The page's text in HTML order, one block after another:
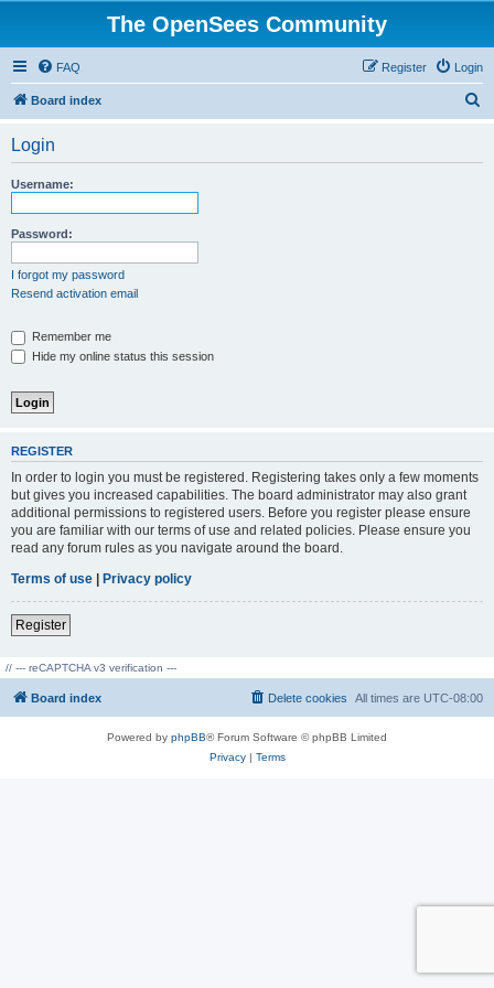
The OpenSees Community
FAQ Login
Register
Board index
Login
Username:
Password:
I forgot my password
Resend activation email
Remember me
Hide my online status this session
REGISTER
In order to login you must be registered. Registering takes only a few moments
but gives you increased capabilities. The board administrator may also grant
additional permissions to registered users. Before you register please ensure
you are familiar with our terms of use and related policies. Please ensure you
read any forum rules as you navigate around the board.
Terms of use | Privacy policy
Register
// --- reCAPTCHA v3 verification ---
Board index All times are UTC-08:00
Delete cookies
Powered by phpBB® Forum Software © phpBB Limited
Privacy| Terms